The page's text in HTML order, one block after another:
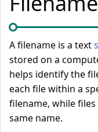
A filename is a text
stored on a
helps identify the
each file within a
filename, while
same name.